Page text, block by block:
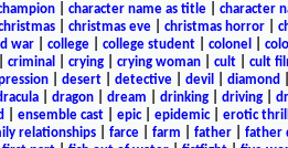
character name as title character
| christmas eve| christmas horror|
war| college| college student| colonel
criminal crying crying woman cult cult
| desert| detective| devil diamond
| dragon| dream drinking| driving|
ensemble cast| epic| epidemic| erotic
relationships| farce| farm father| father